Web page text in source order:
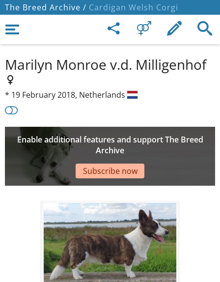
The Breed Archive / Cardigan Welsh Corgi
Marilyn Monroe v.d. Milligenhof
* 19 February 2018, Netherlands
Enable additional features and support The Breed
Archive
Subscribe now